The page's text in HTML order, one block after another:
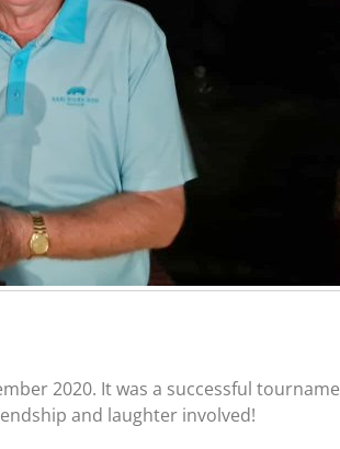
2020. It was a successful
and laughter involved!